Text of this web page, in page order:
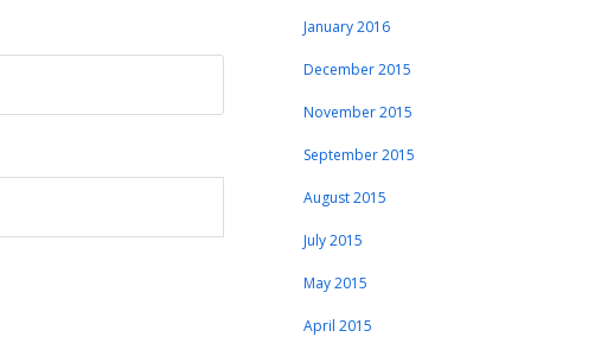
January 2016
December 2015
November 2015
September 2015
August 2015
July 2015
May 2015
April 2015